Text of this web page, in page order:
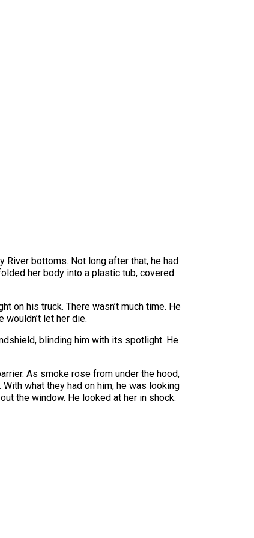
River bottoms. Not long after that, he had
her body into a plastic tub, covered
on his truck. There wasn’t much time. He
let her die.
blinding him with its spotlight. He
As smoke rose from under the hood,
what they had on him, he was looking
the window. He looked at her in shock.